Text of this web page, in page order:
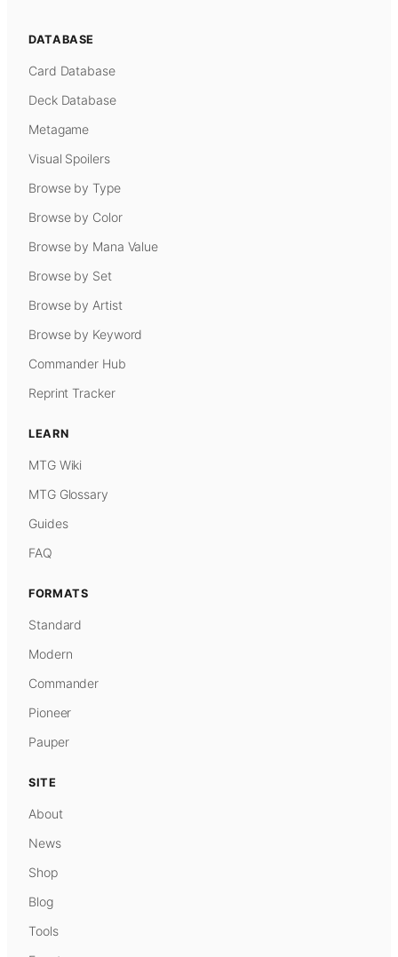
DATABASE
Card Database
Deck Database
Metagame
Visual Spoilers
Browse by Type
Browse by Color
Browse by Mana Value
Browse by Set
Browse by Artist
Browse by Keyword
Commander Hub
Reprint Tracker
LEARN
MTG Wiki
MTG Glossary
Guides
FAQ
FORMATS
Standard
Modern
Commander
Pioneer
Pauper
SITE
About
News
Shop
Blog
Tools